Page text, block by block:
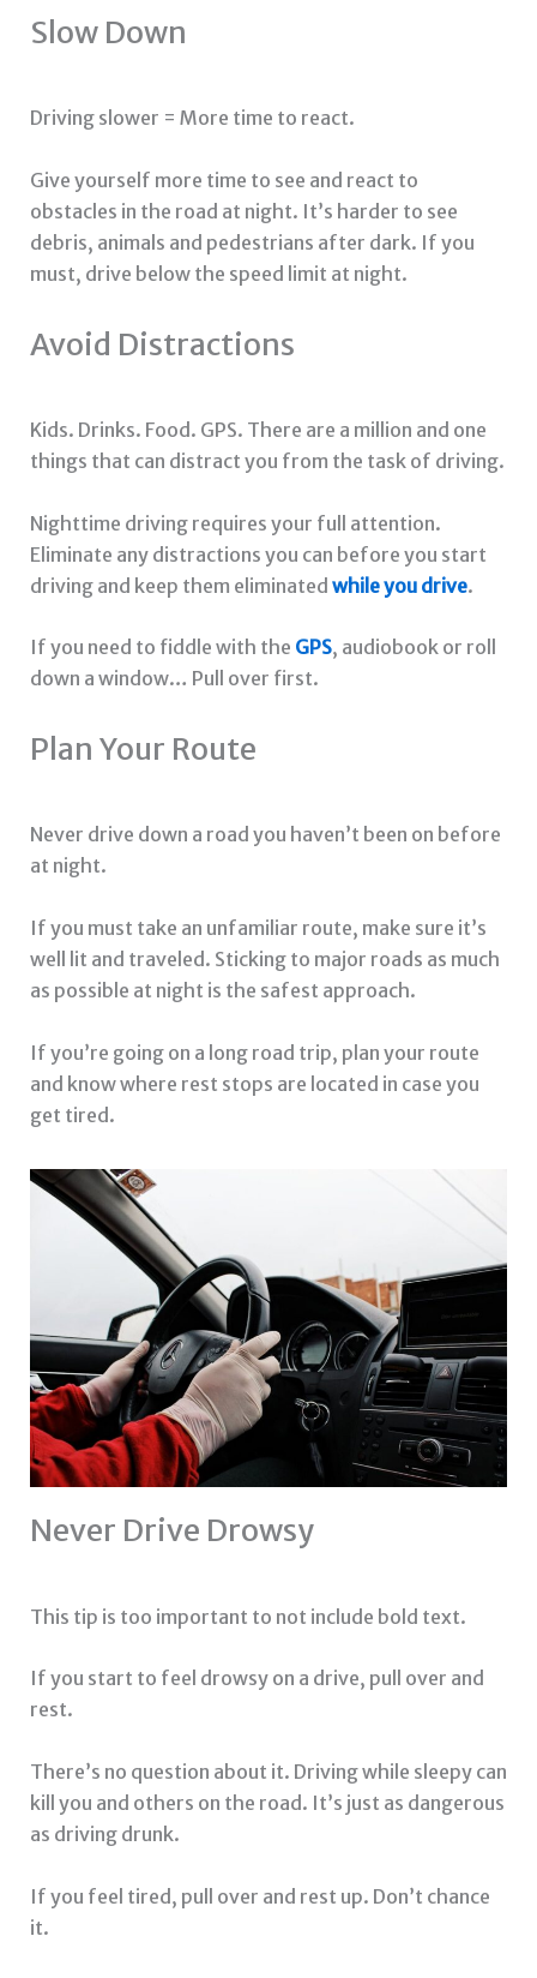
Slow Down
Driving slower = More time to react.
Give yourself more time to see and react to
obstacles in the road at night. It’s harder to see
debris, animals and pedestrians after dark. If you
must, drive below the speed limit at night.
Avoid Distractions
Kids. Drinks. Food. GPS. There are a million and one
things that can distract you from the task of driving.
Nighttime driving requires your full attention.
Eliminate any distractions you can before you start
driving and keep them eliminated while you drive.
If you need to fiddle with the GPS, audiobook or roll
down a window… Pull over first.
Plan Your Route
Never drive down a road you haven’t been on before
at night.
If you must take an unfamiliar route, make sure it’s
well lit and traveled. Sticking to major roads as much
as possible at night is the safest approach.
If you’re going on a long road trip, plan your route
and know where rest stops are located in case you
get tired.
Never Drive Drowsy
This tip is too important to not include bold text.
If you start to feel drowsy on a drive, pull over and
rest.
There’s no question about it. Driving while sleepy can
kill you and others on the road. It’s just as dangerous
as driving drunk.
If you feel tired, pull over and rest up. Don’t chance
it.